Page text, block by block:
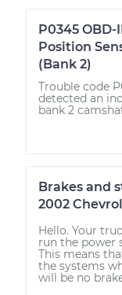
P0345
Position
(Bank 2)
Trouble code
detected an
bank 2
Brakes and
2002
Hello. Your
run the power
This means
the systems
will be no